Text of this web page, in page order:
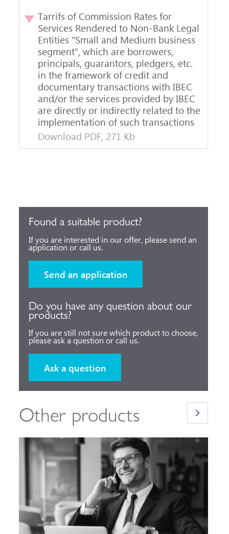
Tarrifs of Commission Rates for
Services Rendered to Non-Bank Legal
Entities "Small and Medium business
segment", which are borrowers,
principals, guarantors, pledgers, etc.
in the framework of credit and
documentary transactions with IBEC
and/or the services provided by IBEC
are directly or indirectly related to the
implementation of such transactions
Download PDF, 271 Kb
Found a suitable product?
If you are interested in our offer, please send an
application or call us.
Send an application
Do you have any question about our
products?
If you are still not sure which product to choose,
please ask a question or call us.
Ask a question
Other products